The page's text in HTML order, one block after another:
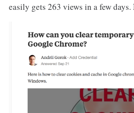
easily gets 263 views in a few days.